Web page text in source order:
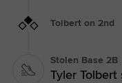
Tolbert on 2nd
Stolen Base 2B
Tyler Tolbert